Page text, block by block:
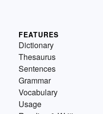
FEATURES
Dictionary
Thesaurus
Sentences
Grammar
Vocabulary
Usage